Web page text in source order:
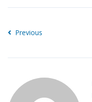
Previous